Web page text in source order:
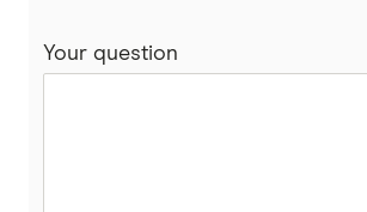
Your question